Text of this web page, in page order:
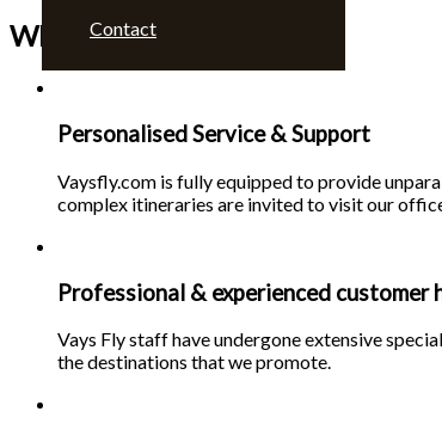
Contact
Why choose us 🙄
Personalised Service & Support
Vaysfly.com is fully equipped to provide
complex itineraries are invited to visit our
Professional & experienced customer
Vays Fly staff have undergone extensive
the destinations that we promote.